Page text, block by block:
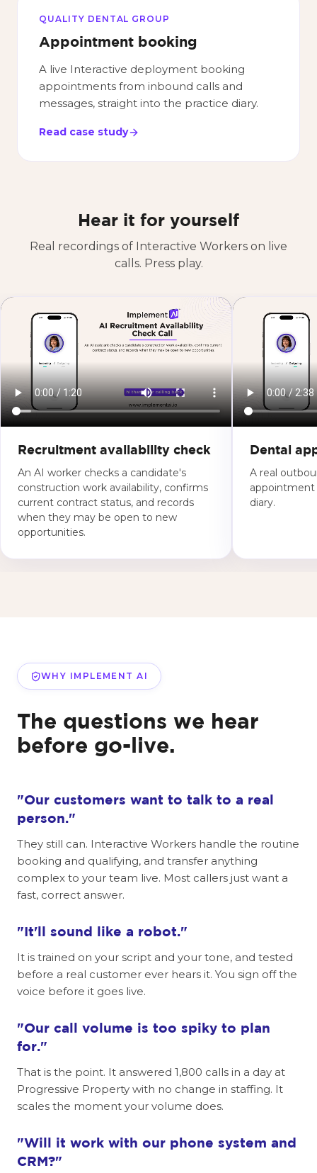
QUALITY DENTAL GROUP
Appointment booking
A live Interactive deployment booking
appointments from inbound calls and
messages, straight into the practice diary.
Read case study
Hear it for yourself
Real recordings of Interactive Workers on live
calls. Press play.
Recruitment availability check
An AI worker checks a candidate's
construction work availability, confirms
current contract status, and records
when they may be open to new
opportunities.
Dental
A real
diary.
WHY IMPLEMENT AI
The questions we hear
before go-live.
"Our customers want to talk to a real
person."
They still can. Interactive Workers handle the routine
booking and qualifying, and transfer anything
complex to your team live. Most callers just want a
fast, correct answer.
"It'll sound like a robot."
It is trained on your script and your tone, and tested
before a real customer ever hears it. You sign off the
voice before it goes live.
"Our call volume is too spiky to plan
for."
That is the point. It answered 1,800 calls in a day at
Progressive Property with no change in staffing. It
scales the moment your volume does.
"Will it work with our phone system and
CRM?"